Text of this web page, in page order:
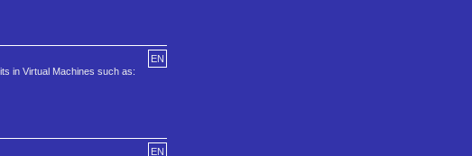
EN
in Virtual Machines such as:
EN